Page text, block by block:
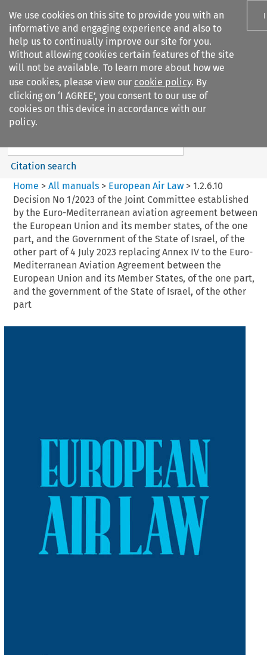
We use cookies on this site to provide you with an
informative and engaging experience and also to
help us to continually improve our site for you.
Without allowing cookies certain features of the site
will not be available. To learn more about how we
use cookies, please view our cookie policy. By
clicking on ‘I AGREE’, you consent to our use of
cookies on this device in accordance with our
policy.
I
Search filters
European Air Law
Search content
Citation search
Home > All manuals> European Air Law> 1.2.6.10
Decision No 1/2023 of the Joint Committee established
by the Euro-Mediterranean aviation agreement between
the European Union and its member states, of the one
part, and the Government of the State of Israel, of the
other part of 4 July 2023 replacing Annex IV to the Euro-
Mediterranean Aviation Agreement between the
European Union and its Member States, of the one part,
and the government of the State of Israel, of the other
part